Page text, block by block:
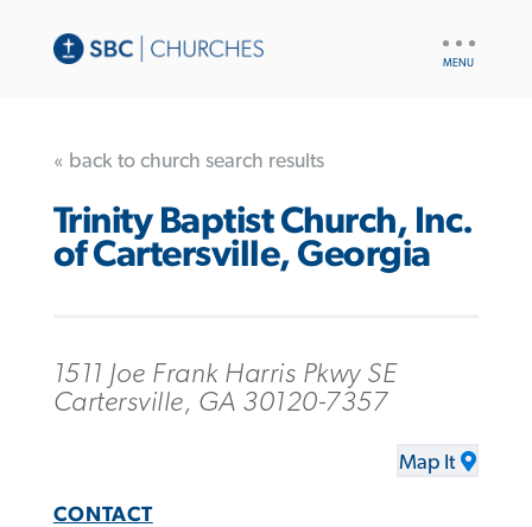
« back to church search results
Trinity Baptist Church, Inc.
of Cartersville, Georgia
1511 Joe Frank Harris Pkwy SE
Cartersville, GA 30120-7357
Map It
CONTACT